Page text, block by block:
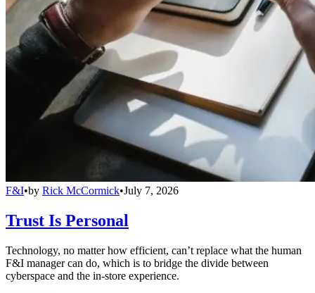
F&I•by Rick McCormick•July 7, 2026
Trust Is Personal
Technology, no matter how efficient, can’t replace what the human
F&I manager can do, which is to bridge the divide between
cyberspace and the in-store experience.